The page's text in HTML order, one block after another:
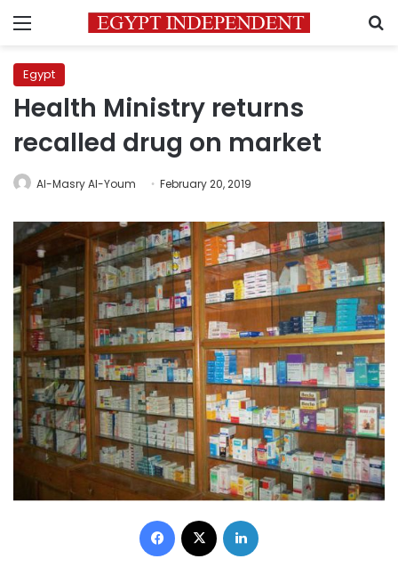
Menu
Egypt
Health Ministry returns
recalled drug on market
Al-Masry Al-Youm February 20, 2019
Facebook